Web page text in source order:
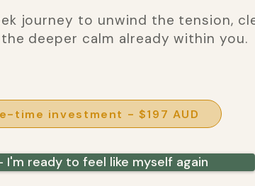
journey to unwind the tension,
deeper calm already within you.
time investment - $197 AUD
I'm ready to feel like myself again